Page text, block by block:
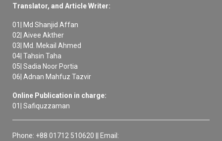
Translator, and Article Writer:
01| Md Shanjid Affan
02| Aivee Akther
03| Md. Mekail Ahmed
04| Tahsin Taha
05| Sadia Noor Portia
06| Adnan Mahfuz Tazvir
Online Publication in charge:
01| Safiquzzaman
Phone: +88 01712 510620 || Email: